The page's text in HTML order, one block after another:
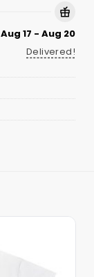
Aug 17 - Aug 20
Delivered!